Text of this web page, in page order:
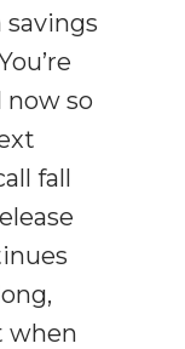
savings
so
fall
when